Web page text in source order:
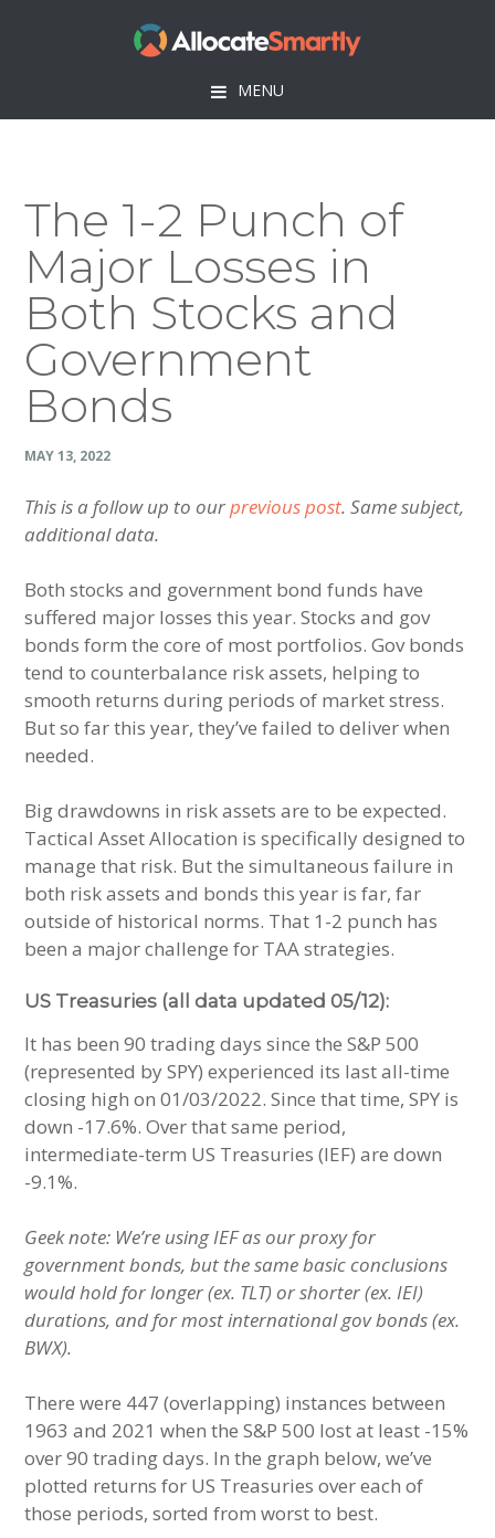
MENU
The 1-2 Punch of
Major Losses in
Both Stocks and
Government
Bonds
MAY 13, 2022
This is a follow up to ourprevious post. Same subject,
additional data.
Both stocks and government bond funds have
suffered major losses this year. Stocks and gov
bonds form the core of most portfolios. Gov bonds
tend to counterbalance risk assets, helping to
smooth returns during periods of market stress.
But so far this year, they’ve failed to deliver when
needed.
Big drawdowns in risk assets are to be expected.
Tactical Asset Allocation is specifically designed to
manage that risk. But the simultaneous failure in
both risk assets and bonds this year is far, far
outside of historical norms. That 1-2 punch has
been a major challenge for TAA strategies.
US Treasuries (all data updated 05/12):
It has been 90 trading days since the S&P 500
(represented by SPY) experienced its last all-time
closing high on 01/03/2022. Since that time, SPY is
down -17.6%. Over that same period,
intermediate-term US Treasuries (IEF) are down
-9.1%.
Geek note: We’re using IEF as our proxy for
government bonds, but the same basic conclusions
would hold for longer (ex. TLT) or shorter (ex. IEI)
durations, and for most international gov bonds (ex.
BWX).
There were 447 (overlapping) instances between
1963 and 2021 when the S&P 500 lost at least -15%
over 90 trading days. In the graph below, we’ve
plotted returns for US Treasuries over each of
those periods, sorted from worst to best.